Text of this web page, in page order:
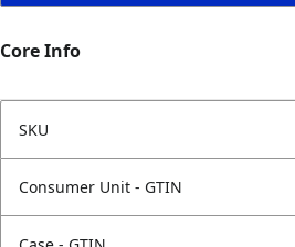
Core Info
SKU
Consumer Unit - GTIN